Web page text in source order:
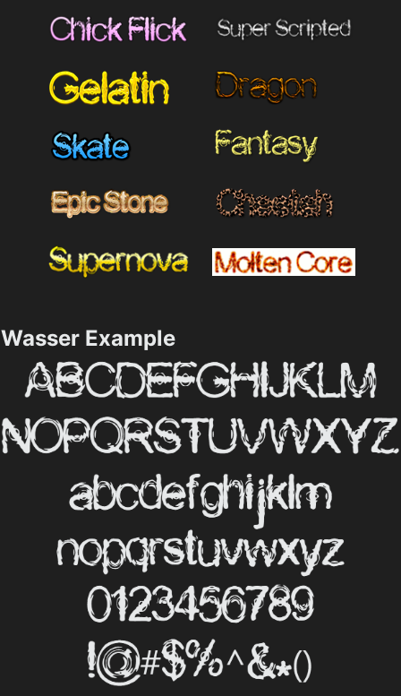
Wasser Example